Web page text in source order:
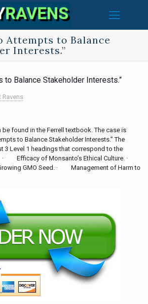
Attempts to Balance
Interests.”
to Balance Stakeholder Interests.”
Ravens
be found in the Ferrell textbook. The case is
to Balance Stakeholder Interests.” The
3 Level 1 headings that correspond to the
Efficacy of Monsanto’s Ethical Culture. ·
GMO Seed. · Management of Harm to